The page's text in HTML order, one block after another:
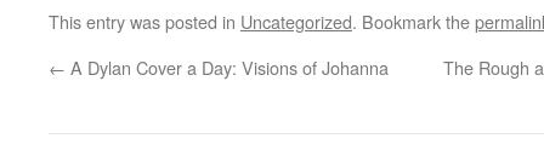
This entry was posted in Uncategorized. Bookmark the
← A Dylan Cover a Day: Visions of Johanna The Rough